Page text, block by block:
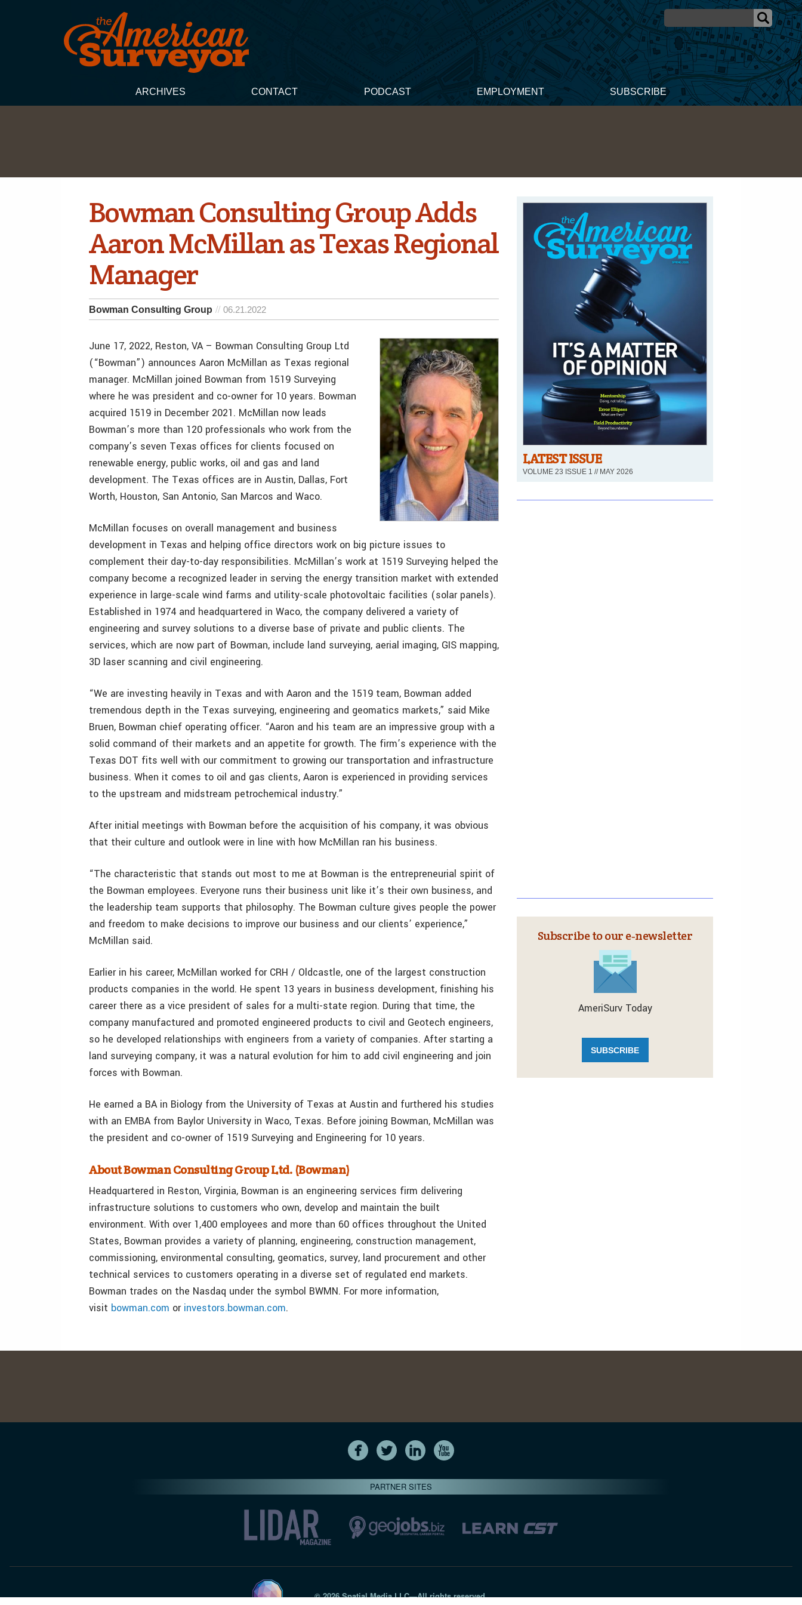
ARCHIVES CONTACT PODCAST EMPLOYMENT SUBSCRIBE
Bowman Consulting Group Adds
Aaron McMillan as Texas Regional
Manager
Bowman Consulting Group 06.21.2022
June 17, 2022, Reston, VA – Bowman Consulting Group Ltd
(“Bowman”) announces Aaron McMillan as Texas regional
manager. McMillan joined Bowman from 1519 Surveying
where he was president and co-owner for 10 years. Bowman
acquired 1519 in December 2021. McMillan now leads
Bowman’s more than 120 professionals who work from the
company’s seven Texas offices for clients focused on
renewable energy, public works, oil and gas and land
development. The Texas offices are in Austin, Dallas, Fort
Worth, Houston, San Antonio, San Marcos and Waco.
McMillan focuses on overall management and business
development in Texas and helping office directors work on big picture issues to
complement their day-to-day responsibilities. McMillan’s work at 1519 Surveying helped the
company become a recognized leader in serving the energy transition market with extended
experience in large-scale wind farms and utility-scale photovoltaic facilities (solar panels).
Established in 1974 and headquartered in Waco, the company delivered a variety of
engineering and survey solutions to a diverse base of private and public clients. The
services, which are now part of Bowman, include land surveying, aerial imaging, GIS mapping,
3D laser scanning and civil engineering.
“We are investing heavily in Texas and with Aaron and the 1519 team, Bowman added
tremendous depth in the Texas surveying, engineering and geomatics markets,” said Mike
Bruen, Bowman chief operating officer. “Aaron and his team are an impressive group with a
solid command of their markets and an appetite for growth. The firm’s experience with the
Texas DOT fits well with our commitment to growing our transportation and infrastructure
business. When it comes to oil and gas clients, Aaron is experienced in providing services
to the upstream and midstream petrochemical industry.”
After initial meetings with Bowman before the acquisition of his company, it was obvious
that their culture and outlook were in line with how McMillan ran his business.
“The characteristic that stands out most to me at Bowman is the entrepreneurial spirit of
the Bowman employees. Everyone runs their business unit like it’s their own business, and
the leadership team supports that philosophy. The Bowman culture gives people the power
and freedom to make decisions to improve our business and our clients’ experience,”
McMillan said.
Earlier in his career, McMillan worked for CRH / Oldcastle, one of the largest construction
products companies in the world. He spent 13 years in business development, finishing his
career there as a vice president of sales for a multi-state region. During that time, the
company manufactured and promoted engineered products to civil and Geotech engineers,
so he developed relationships with engineers from a variety of companies. After starting a
land surveying company, it was a natural evolution for him to add civil engineering and join
forces with Bowman.
He earned a BA in Biology from the University of Texas at Austin and furthered his studies
with an EMBA from Baylor University in Waco, Texas. Before joining Bowman, McMillan was
the president and co-owner of 1519 Surveying and Engineering for 10 years.
About Bowman Consulting Group Ltd. (Bowman)
Headquartered in Reston, Virginia, Bowman is an engineering services firm delivering
infrastructure solutions to customers who own, develop and maintain the built
environment. With over 1,400 employees and more than 60 offices throughout the United
States, Bowman provides a variety of planning, engineering, construction management,
commissioning, environmental consulting, geomatics, survey, land procurement and other
technical services to customers operating in a diverse set of regulated end markets.
Bowman trades on the Nasdaq under the symbol BWMN. For more information,
visit bowman.com or investors.bowman.com.
LATEST ISSUE
VOLUME 23 ISSUE 1 // MAY 2026
Subscribe to our e‑newsletter
AmeriSurv Today
SUBSCRIBE
PARTNER SITES
© 2026 Spatial Media LLC—All rights reserved